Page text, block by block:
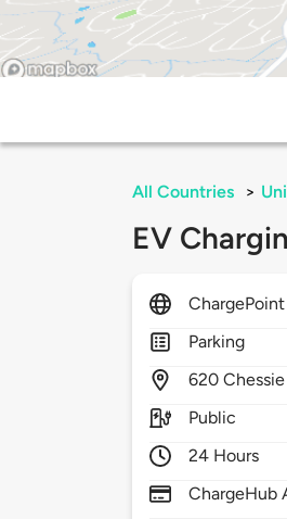
All Countries >
EV
ChargePoint
Parking
620
Public
24 Hours
ChargeHub